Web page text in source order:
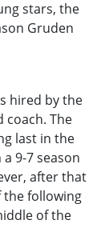
stars, the
Gruden
hired by the
coach. The
last in the
9-7 season
after that
the following
of the